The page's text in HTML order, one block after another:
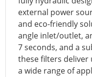
external power
and eco-friendly
angle inlet/outlet,
7 seconds, and a
these filters
a wide range of